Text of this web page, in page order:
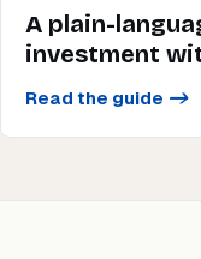
A plain-
investment
Read the guide ->